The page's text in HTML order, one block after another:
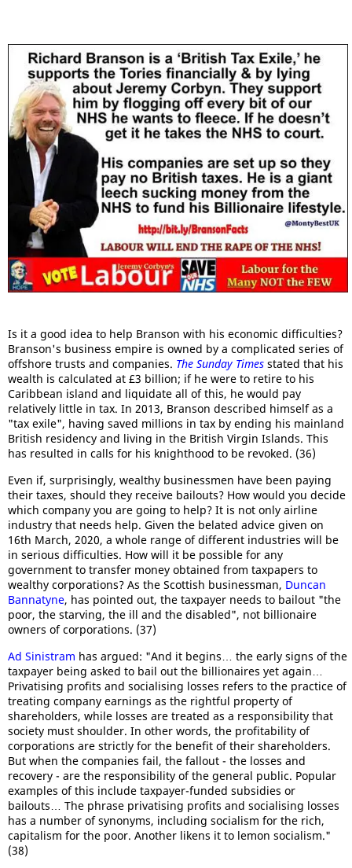
Is it a good idea to help Branson with his economic difficulties?
Branson's business empire is owned by a complicated series of
offshore trusts and companies. The Sunday Times stated that his
wealth is calculated at £3 billion; if he were to retire to his
Caribbean island and liquidate all of this, he would pay
relatively little in tax. In 2013, Branson described himself as a
"tax exile", having saved millions in tax by ending his mainland
British residency and living in the British Virgin Islands. This
has resulted in calls for his knighthood to be revoked. (36)
Even if, surprisingly, wealthy businessmen have been paying
their taxes, should they receive bailouts? How would you decide
which company you are going to help? It is not only airline
industry that needs help. Given the belated advice given on
16th March, 2020, a whole range of different industries will be
in serious difficulties. How will it be possible for any
government to transfer money obtained from taxpapers to
wealthy corporations? As the Scottish businessman, Duncan
Bannatyne, has pointed out, the taxpayer needs to bailout "the
poor, the starving, the ill and the disabled", not billionaire
owners of corporations. (37)
Ad Sinistram has argued: "And it begins… the early signs of the
taxpayer being asked to bail out the billionaires yet again…
Privatising profits and socialising losses refers to the practice of
treating company earnings as the rightful property of
shareholders, while losses are treated as a responsibility that
society must shoulder. In other words, the profitability of
corporations are strictly for the benefit of their shareholders.
But when the companies fail, the fallout - the losses and
recovery - are the responsibility of the general public. Popular
examples of this include taxpayer-funded subsidies or
bailouts… The phrase privatising profits and socialising losses
has a number of synonyms, including socialism for the rich,
capitalism for the poor. Another likens it to lemon socialism."
(38)